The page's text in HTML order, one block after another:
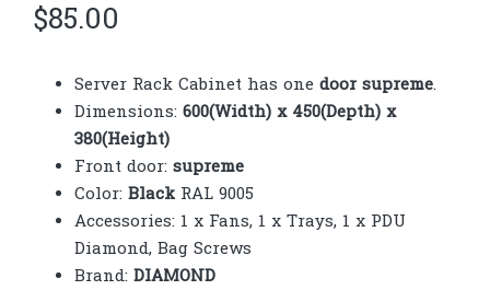
$85.00
Server Rack Cabinet has one door supreme.
Dimensions: 600(Width) x 450(Depth) x
380(Height)
Front door: supreme
Color: BlackRAL 9005
Accessories: 1 x Fans, 1 x Trays, 1 x PDU
Diamond, Bag Screws
Brand: DIAMOND